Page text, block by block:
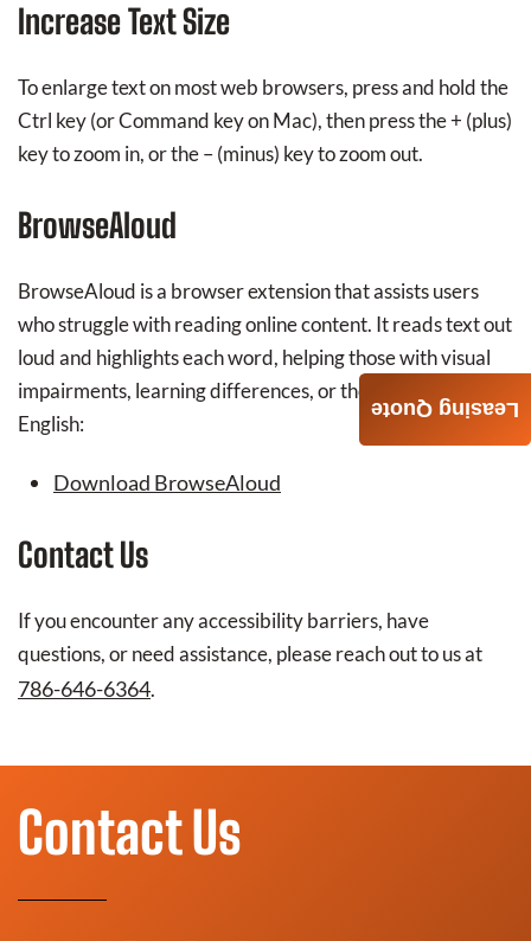
Increase Text Size
To enlarge text on most web browsers, press and hold the
Ctrl key (or Command key on Mac), then press the + (plus)
key to zoom in, or the – (minus) key to zoom out.
BrowseAloud
BrowseAloud is a browser extension that assists users
who struggle with reading online content. It reads text out
loud and highlights each word, helping those with visual
impairments, learning differences, or those learning
English:
Download BrowseAloud
Contact Us
If you encounter any accessibility barriers, have
questions, or need assistance, please reach out to us at
786-646-6364.
Leasing Quote
Contact Us